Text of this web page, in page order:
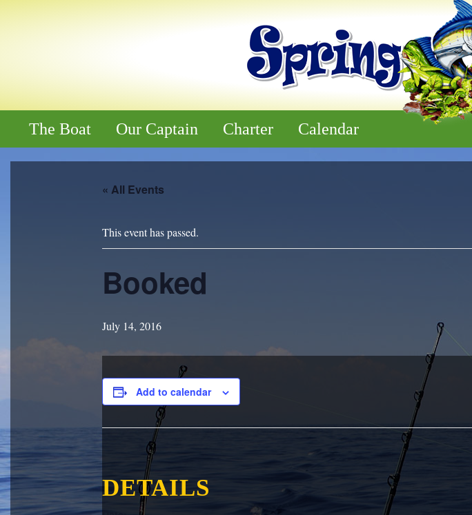
The Boat Our Captain Charter Calendar
« All Events
This event has passed.
Booked
July 14, 2016
Add to calendar
DETAILS